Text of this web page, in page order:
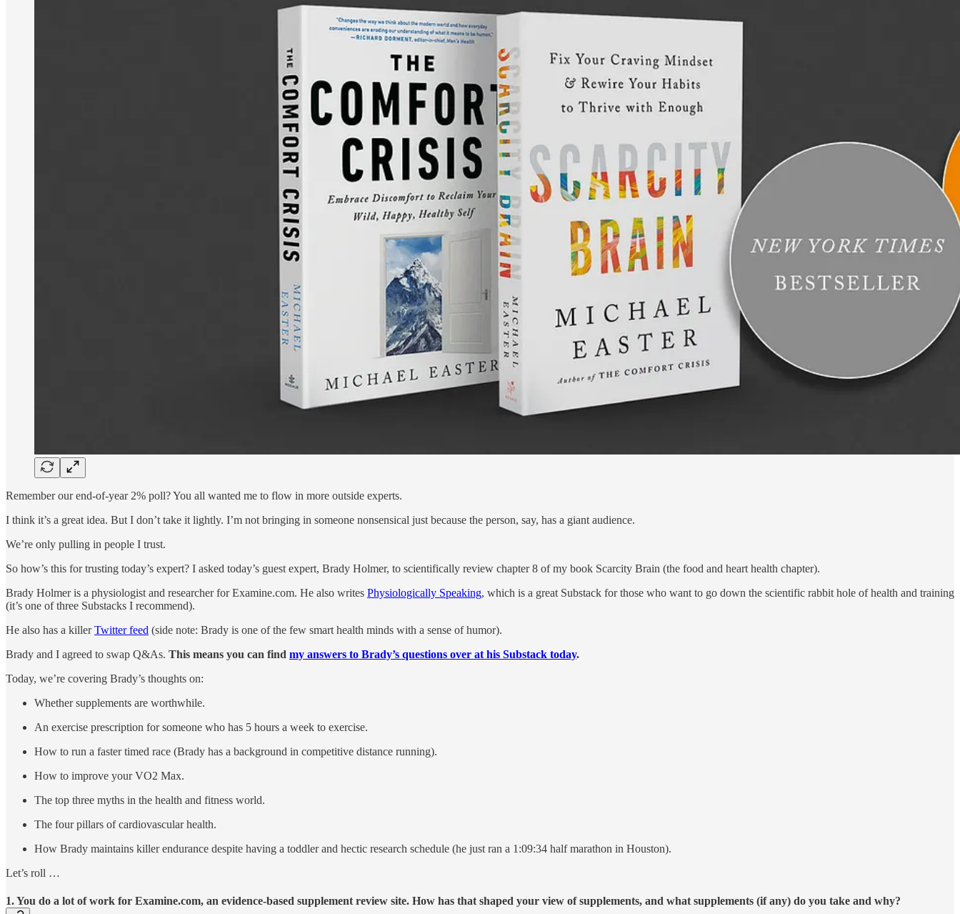
Remember our end-of-year 2% poll? You all wanted me to flow in more outside experts.
I think it’s a great idea. But I don’t take it lightly. I’m not bringing in someone nonsensical just because the person, say, has a giant audience.
We’re only pulling in people I trust.
So how’s this for trusting today’s expert? I asked today’s guest expert, Brady Holmer, to scientifically review chapter 8 of my book Scarcity Brain (the food and heart health chapter).
Brady Holmer is a physiologist and researcher for Examine.com. He also writes Physiologically Speaking, which is a great Substack for those who want to go down the scientific rabbit hole of health and training
(it’s one of three Substacks I recommend).
He also has a killerTwitter feed (side note: Brady is one of the few smart health minds with a sense of humor).
Brady and I agreed to swap Q&As. This means you can find my answers to Brady’s questions over at his Substack today.
Today, we’re covering Brady’s thoughts on:
Whether supplements are worthwhile.
An exercise prescription for someone who has 5 hours a week to exercise.
How to run a faster timed race (Brady has a background in competitive distance running).
How to improve your VO2 Max.
The top three myths in the health and fitness world.
The four pillars of cardiovascular health.
How Brady maintains killer endurance despite having a toddler and hectic research schedule (he just ran a 1:09:34 half marathon in Houston).
Let’s roll …
1. You do a lot of work for Examine.com, an evidence-based supplement review site. How has that shaped your view of supplements, and what supplements (if any) do you take and why?